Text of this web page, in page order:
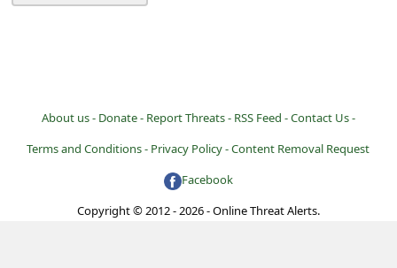
About us - Donate - Report Threats - RSS Feed -Contact Us -
Terms and Conditions - Privacy Policy -Content Removal Request
Facebook
Copyright © 2012 - 2026 - Online Threat Alerts.